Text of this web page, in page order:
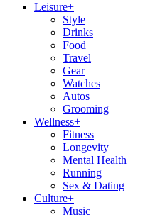
Leisure+
Style
Drinks
Food
Travel
Gear
Watches
Autos
Grooming
Wellness+
Fitness
Longevity
Mental Health
Running
Sex & Dating
Culture+
Music